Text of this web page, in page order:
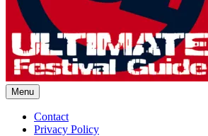
Ultimate Festival
Menu
Contact
Privacy Policy